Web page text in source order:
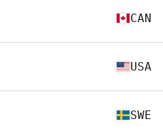
CAN
USA
SWE